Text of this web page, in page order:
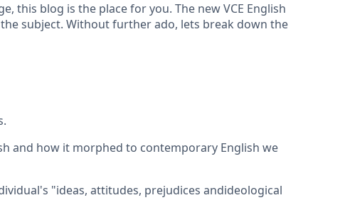
this blog is the place for you. The new VCE English
subject. Without further ado, lets break down the
and how it morphed to contemporary English we
"ideas, attitudes, prejudices andideological